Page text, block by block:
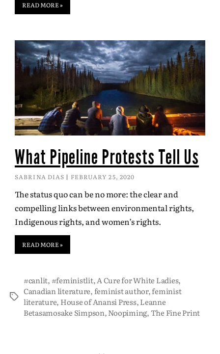
READ MORE »
What Pipeline Protests Tell Us
SABRINA DIAS FEBRUARY 25, 2020
The status quo can be no more: the clear and
compelling links between environmental rights,
Indigenous rights, and women’s rights.
READ MORE »
#canlit,#feministlit,A Cure for White Ladies,
Canadian literature, feminist author,feminist
literature, House of Anansi Press,Leanne
Betasamosake Simpson,Noopiming,The Fine Print